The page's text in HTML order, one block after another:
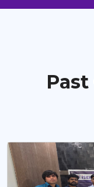
Past